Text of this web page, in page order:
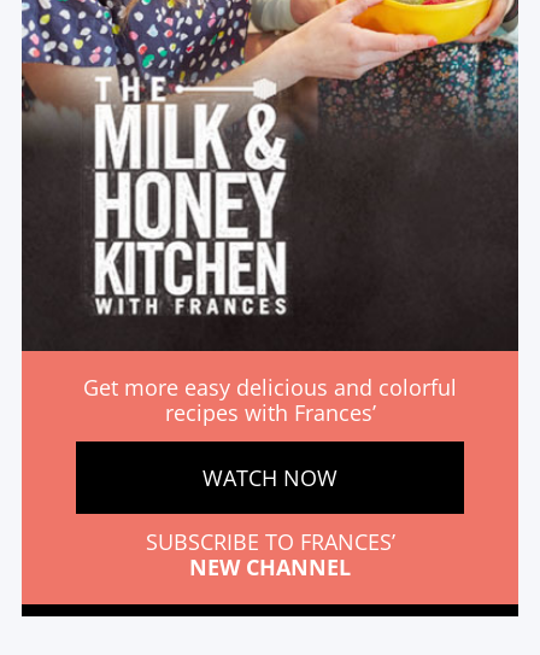
Get more easy delicious and colorful
recipes with Frances’
WATCH NOW
SUBSCRIBE TO FRANCES’
NEW CHANNEL